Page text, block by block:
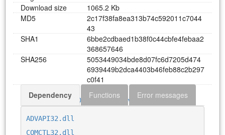
Download size
1065.2 Kb
MD5
2c17f38fa8ea313b74c59201 1c7044
43
SHA1
6bbe2cdbaed1b38f0c44cbfe4febaa2
368657646
SHA256
5053449034bde8d07fc6d7205d474
6939449b2dca4403b46feb88c2b297
c0f41
Download m42_v11.dll
Dependency Functions Error messages
ADVAPI32.dll
COMCTL32.dll